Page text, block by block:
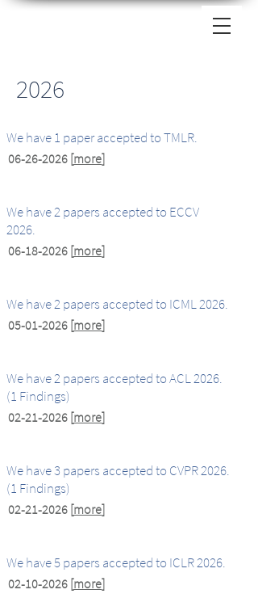
2026
We have 1 paper accepted to TMLR.
06-26-2026 [more]
We have 2 papers accepted to ECCV
2026.
06-18-2026 [more]
We have 2 papers accepted to ICML 2026.
05-01-2026 [more]
We have 2 papers accepted to ACL 2026.
(1 Findings)
02-21-2026 [more]
We have 3 papers accepted to CVPR 2026.
(1 Findings)
02-21-2026 [more]
We have 5 papers accepted to ICLR 2026.
02-10-2026 [more]